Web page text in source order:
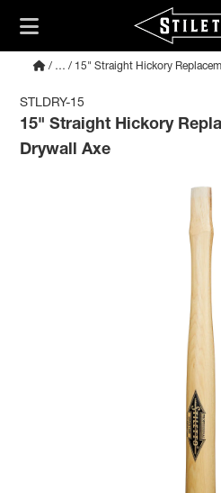
/ … / 15" Straight Hickory
STLDRY-15
15" Straight Hickory
Drywall Axe